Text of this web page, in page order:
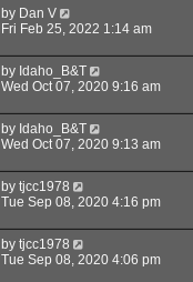
by Dan V
Fri Feb 25, 2022 1:14 am
by Idaho_B&T
Wed Oct 07, 2020 9:16 am
by Idaho_B&T
Wed Oct 07, 2020 9:13 am
by tjcc1978
Tue Sep 08, 2020 4:16 pm
by tjcc1978
Tue Sep 08, 2020 4:06 pm